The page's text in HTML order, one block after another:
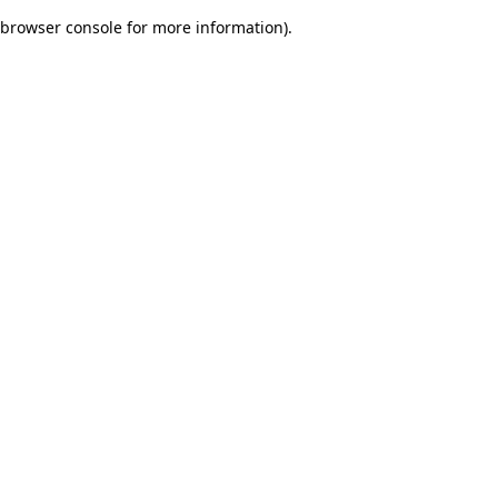
browser console for more information).